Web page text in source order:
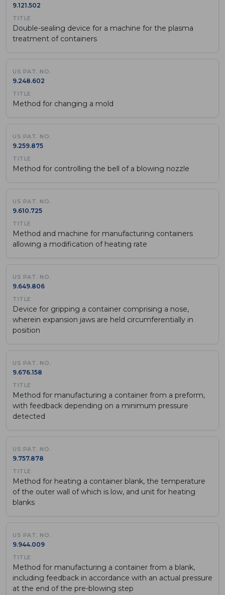
9.121.502
Double-sealing device for a machine for the plasma
treatment of containers
9.248.602
Method for changing a mold
9.259.875
Method for controlling the bell of a blowing nozzle
9.610.725
Method and machine for manufacturing containers
allowing a modification of heating rate
9.649.806
Device for gripping a container comprising a nose,
wherein expansion jaws are held circumferentially in
position
9.676.158
Method for manufacturing a container from a preform,
with feedback depending on a minimum pressure
detected
9.757.878
Method for heating a container blank, the temperature
of the outer wall of which is low, and unit for heating
blanks
9.944.009
Method for manufacturing a container from a blank,
including feedback in accordance with an actual pressure
at the end of the pre-blowing step